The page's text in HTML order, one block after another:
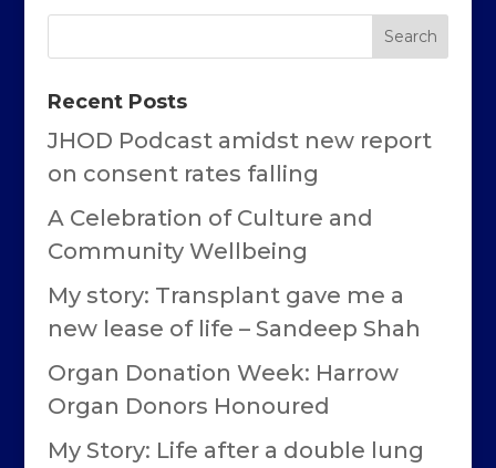
Recent Posts
JHOD Podcast amidst new report
on consent rates falling
A Celebration of Culture and
Community Wellbeing
My story: Transplant gave me a
new lease of life – Sandeep Shah
Organ Donation Week: Harrow
Organ Donors Honoured
My Story: Life after a double lung